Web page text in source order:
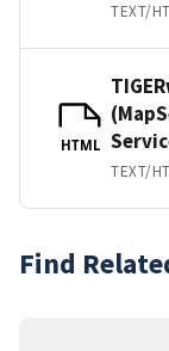
TEXT/
HTML
TEXT/
Find